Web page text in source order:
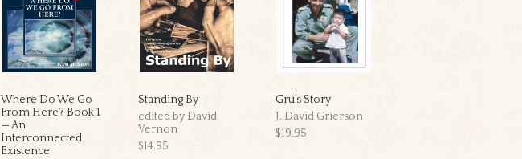
Where Do We Go
From Here? Book 1
— An
Interconnected
Existence
Standing By
edited by David
Vernon
$14.95
Gru’s Story
J. David Grierson
$19.95